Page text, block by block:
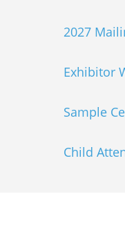
2027
Exhibitor
Sample
Child